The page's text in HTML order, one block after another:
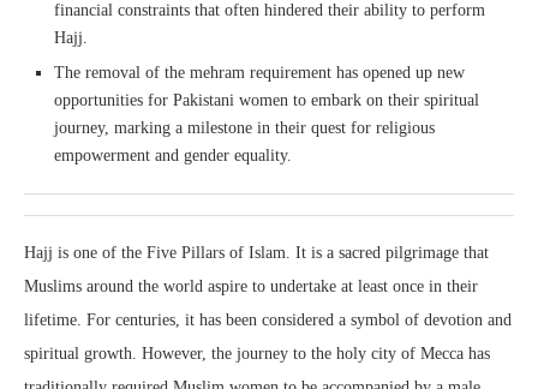
financial constraints that often hindered their ability to perform
Hajj.
The removal of the mehram requirement has opened up new
opportunities for Pakistani women to embark on their spiritual
journey, marking a milestone in their quest for religious
empowerment and gender equality.
Hajj is one of the Five Pillars of Islam. It is a sacred pilgrimage that
Muslims around the world aspire to undertake at least once in their
lifetime. For centuries, it has been considered a symbol of devotion and
spiritual growth. However, the journey to the holy city of Mecca has